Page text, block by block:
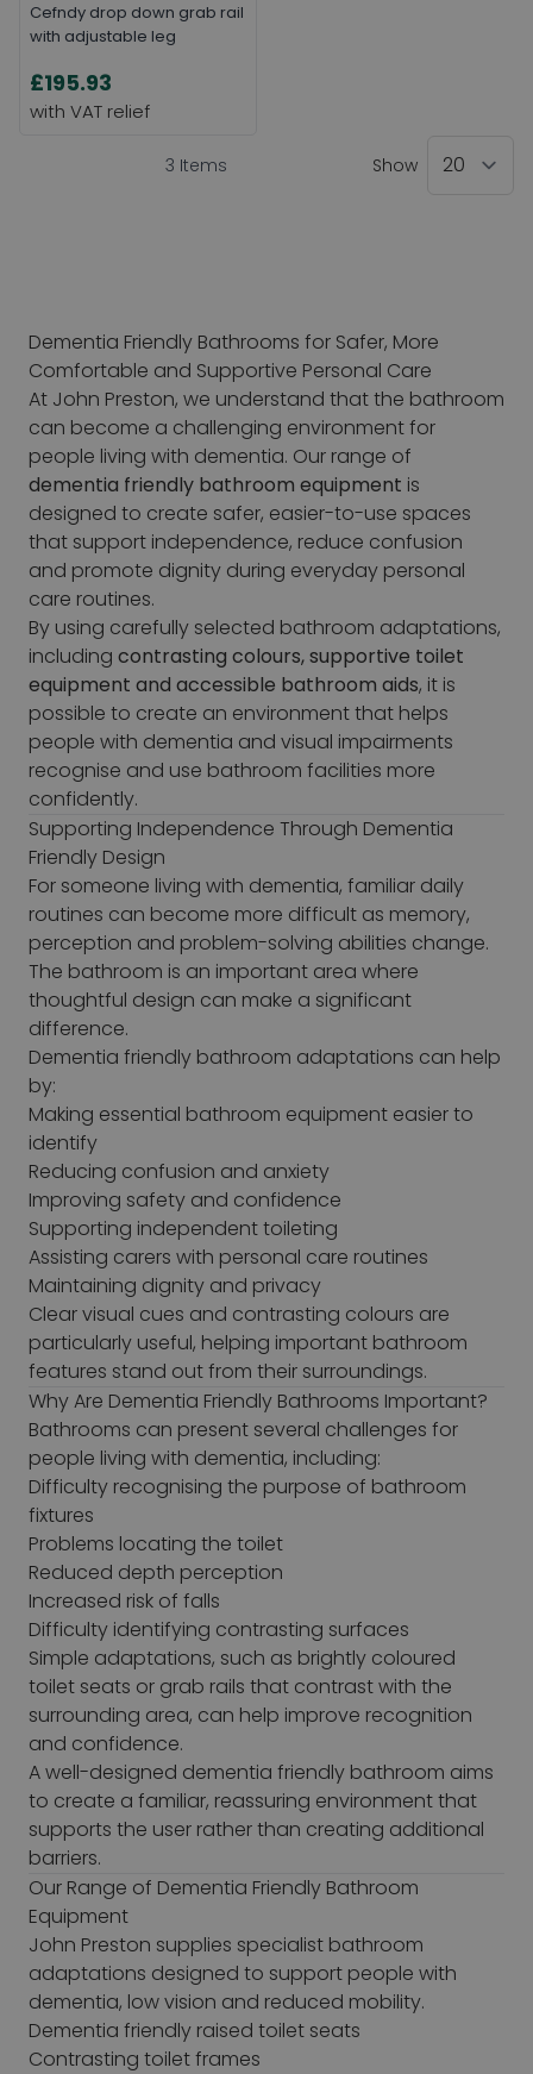
Cefndy drop down grab rail
with adjustable leg
£195.93
3 Items Show
Dementia Friendly Bathrooms for Safer, More
Comfortable and Supportive Personal Care
At John Preston, we understand that the bathroom
can become a challenging environment for
people living with dementia. Our range of
dementia friendly bathroom equipment is
designed to create safer, easier-to-use spaces
that support independence, reduce confusion
and promote dignity during everyday personal
care routines.
By using carefully selected bathroom adaptations,
including contrasting colours, supportive toilet
equipment and accessible bathroom aids, it is
possible to create an environment that helps
people with dementia and visual impairments
recognise and use bathroom facilities more
confidently.
Supporting Independence Through Dementia
Friendly Design
For someone living with dementia, familiar daily
routines can become more difficult as memory,
perception and problem-solving abilities change.
The bathroom is an important area where
thoughtful design can make a significant
difference.
Dementia friendly bathroom adaptations can help
by:
Making essential bathroom equipment easier to
identify
Reducing confusion and anxiety
Improving safety and confidence
Supporting independent toileting
Assisting carers with personal care routines
Maintaining dignity and privacy
Clear visual cues and contrasting colours are
particularly useful, helping important bathroom
features stand out from their surroundings.
Why Are Dementia Friendly Bathrooms Important?
Bathrooms can present several challenges for
people living with dementia, including:
Difficulty recognising the purpose of bathroom
fixtures
Problems locating the toilet
Reduced depth perception
Increased risk of falls
Difficulty identifying contrasting surfaces
Simple adaptations, such as brightly coloured
toilet seats or grab rails that contrast with the
surrounding area, can help improve recognition
and confidence.
A well-designed dementia friendly bathroom aims
to create a familiar, reassuring environment that
supports the user rather than creating additional
barriers.
Our Range of Dementia Friendly Bathroom
Equipment
John Preston supplies specialist bathroom
adaptations designed to support people with
dementia, low vision and reduced mobility.
Dementia friendly raised toilet seats
Contrasting toilet frames